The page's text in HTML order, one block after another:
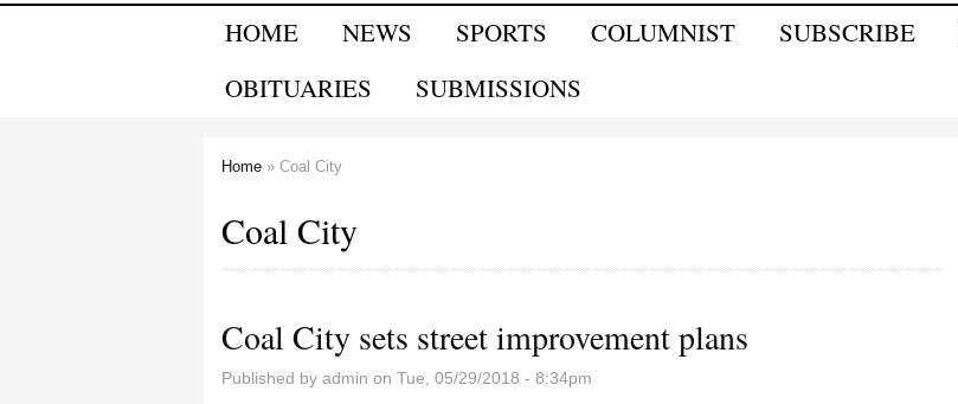
HOME NEWS SPORTS COLUMNIST SUBSCRIBE
OBITUARIES
SUBMISSIONS
Home » Coal City
Coal City
Coal City sets street improvement plans
Published by admin on Tue, 05/29/2018 - 8:34pm